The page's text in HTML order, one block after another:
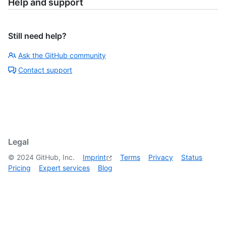
Help and support
Still need help?
Ask the GitHub community
Contact support
Legal
© 2024 GitHub, Inc. Imprint Terms Privacy
Status
Pricing
Expert services Blog